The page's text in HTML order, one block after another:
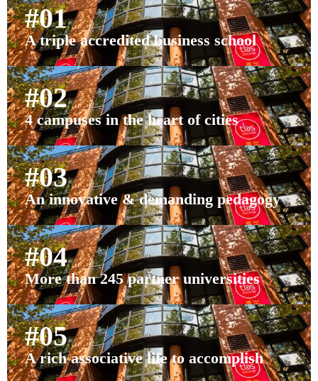
#01
A triple accredited business school
#02
4 campuses in the heart of cities
#03
An innovative & demanding pedagogy
#04
More than 245 partner universities
#05
A rich associative life to accomplish